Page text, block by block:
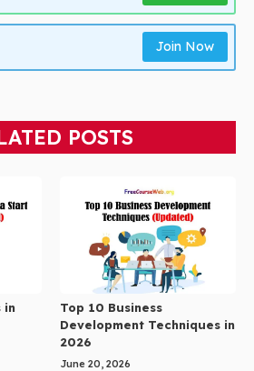
Join Now
POSTS
in
Top 10 Business
Development Techniques in
2026
June 20, 2026